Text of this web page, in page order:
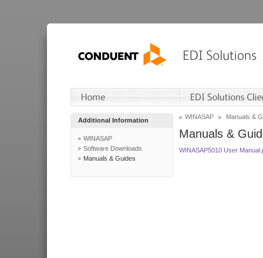
Additional Information
WINASAP
Software Downloads
Manuals & Guides
WINASAP Manuals &
Manuals &
WINASAP5010 User